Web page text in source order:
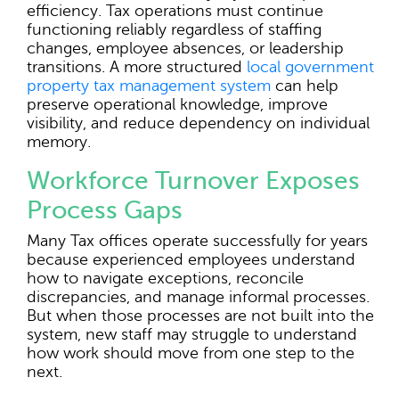
efficiency. Tax operations must continue
functioning reliably regardless of staffing
changes, employee absences, or leadership
transitions. A more structured local government
property tax management system can help
preserve operational knowledge, improve
visibility, and reduce dependency on individual
memory.
Workforce Turnover Exposes
Process Gaps
Many Tax offices operate successfully for years
because experienced employees understand
how to navigate exceptions, reconcile
discrepancies, and manage informal processes.
But when those processes are not built into the
system, new staff may struggle to understand
how work should move from one step to the
next.